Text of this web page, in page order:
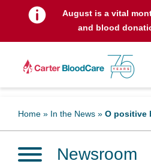
August is a vital
and blood
Home » In the News » O positive
Newsroom